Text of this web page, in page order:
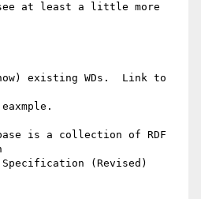
at least a little more
existing WDs.  Link to